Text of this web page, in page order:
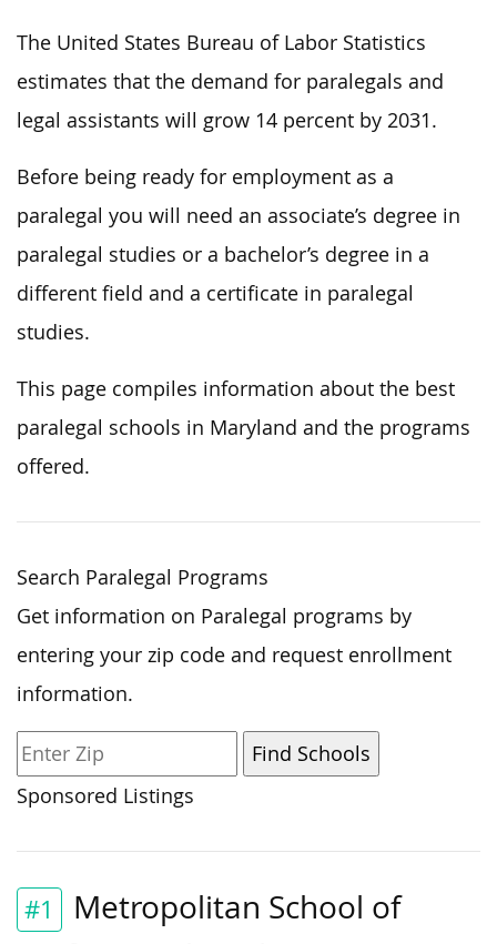
The United States Bureau of Labor Statistics
estimates that the demand for paralegals and
legal assistants will grow 14 percent by 2031.
Before being ready for employment as a
paralegal you will need an associate’s degree in
paralegal studies or a bachelor’s degree in a
different field and a certificate in paralegal
studies.
This page compiles information about the best
paralegal schools in Maryland and the programs
offered.
Search Paralegal Programs
Get information on Paralegal programs by
entering your zip code and request enrollment
information.
Sponsored Listings
#1
Metropolitan School of